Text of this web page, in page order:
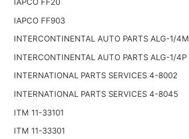
IAPCO FF903
INTERCONTINENTAL AUTO PARTS ALG-1/4M
INTERCONTINENTAL AUTO PARTS ALG-1/4P
INTERNATIONAL PARTS SERVICES 4-8002
INTERNATIONAL PARTS SERVICES 4-8045
ITM 11-33101
ITM 11-33301